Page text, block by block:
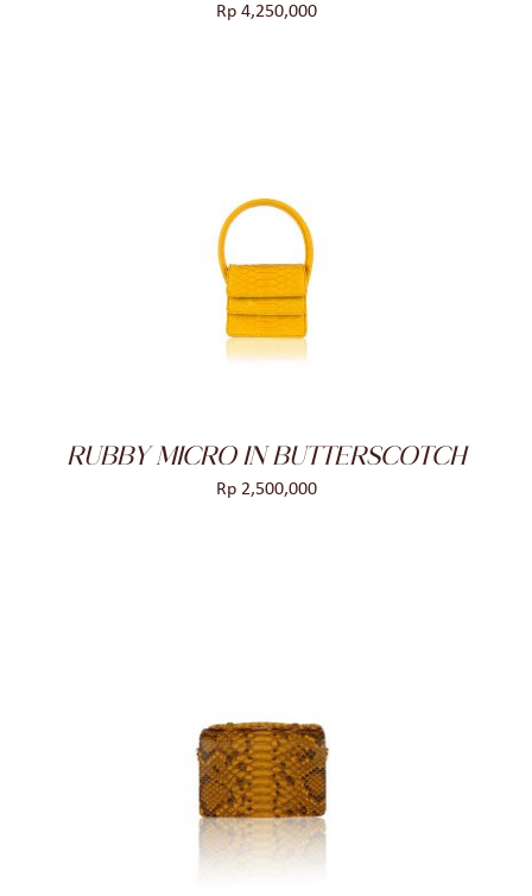
Rp4,250,000
ADD TO CART
/
RUBBY MICRO IN BUTTERSCOTCH
Rp2,500,000
ADD TO CART
/